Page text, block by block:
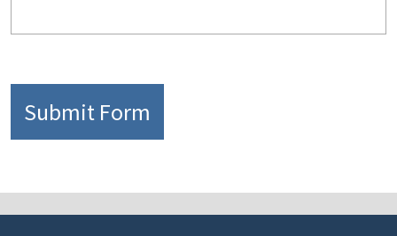
Submit Form